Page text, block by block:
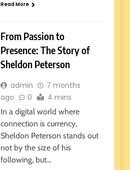
Read More
From Passion to
Presence: The Story of
Sheldon Peterson
admin
7 months
ago
0 4 mins
In a digital world where
connection is currency,
Sheldon Peterson stands out
not by the size of his
following, but…